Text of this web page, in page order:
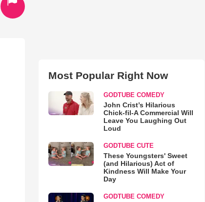
Most Popular Right Now
GODTUBE COMEDY
John Crist’s Hilarious
Chick-fil-A Commercial Will
Leave You Laughing Out
Loud
GODTUBE CUTE
These Youngsters' Sweet
(and Hilarious) Act of
Kindness Will Make Your
Day
GODTUBE COMEDY